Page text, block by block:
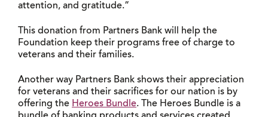
attention, and gratitude.”
This donation from Partners Bank will help the
Foundation keep their programs free of charge to
veterans and their families.
Another way Partners Bank shows their appreciation
for veterans and their sacrifices for our nation is by
offering the Heroes Bundle. The Heroes Bundle is a